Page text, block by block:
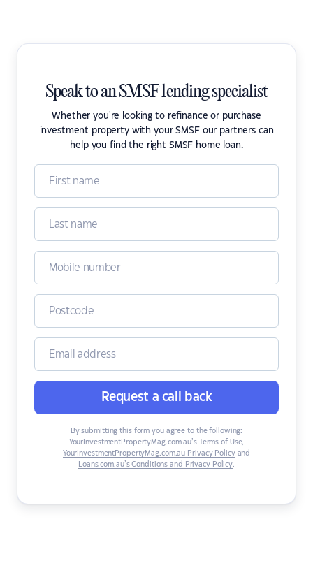
Speak to an SMSF lending specialist
Whether you're looking to refinance or purchase
investment property with your SMSF our partners can
help you find the right SMSF home loan.
Request a call back
By submitting this form you agree to the following:
YourInvestmentPropertyMag.com.au’s Terms of Use,
YourInvestmentPropertyMag.com.au Privacy Policyand
Loans.com.au’s Conditions and Privacy Policy.